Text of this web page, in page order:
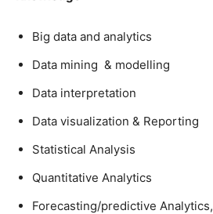
Big data and analytics
Data mining & modelling
Data interpretation
Data visualization & Reporting
Statistical Analysis
Quantitative Analytics
Forecasting/predictive Analytics,